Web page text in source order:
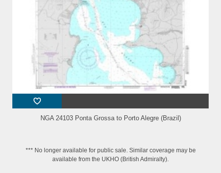
NGA 24103 Ponta Grossa to Porto Alegre (Brazil)
*** No longer available for public sale. Similar coverage may be
available from the UKHO (British Admiralty).